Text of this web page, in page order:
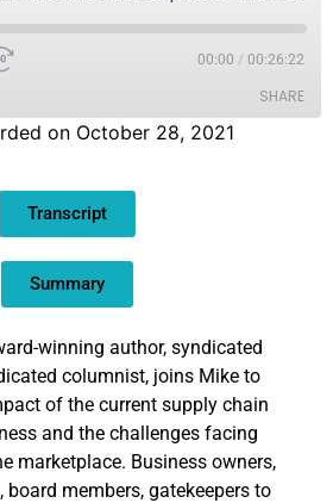
00:00 / 00:26:22
SHARE
on October 28, 2021
Transcript
Summary
winning author, syndicated
columnist, joins Mike to
of the current supply chain
and the challenges facing
marketplace. Business owners,
board members, gatekeepers to